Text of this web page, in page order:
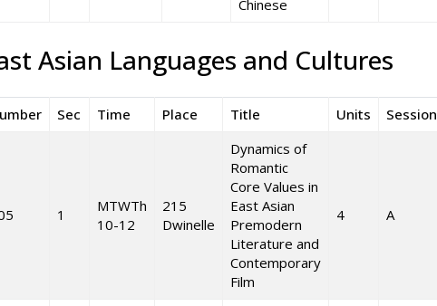
Chinese
Asian Languages and Cultures
Sec Time Place Title Units Session
1
MTWTh
10-12
215
Dwinelle
Dynamics of
Romantic
Core Values in
East Asian
Premodern
Literature and
Contemporary
Film
4 A